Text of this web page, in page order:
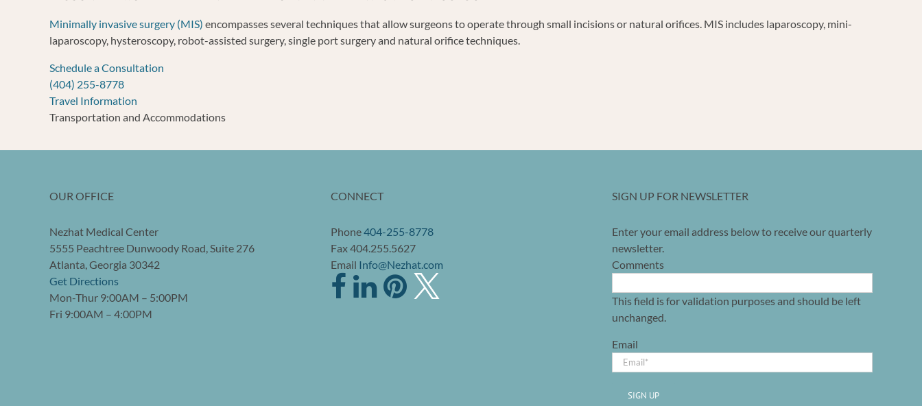
Minimally invasive surgery (MIS) encompasses several techniques that allow surgeons to operate through small incisions or natural orifices. MIS includes laparoscopy, mini-
laparoscopy, hysteroscopy, robot-assisted surgery, single port surgery and natural orifice techniques.
Schedule a Consultation
(404) 255-8778
Travel Information
Transportation and Accommodations
OUR OFFICE
Nezhat Medical Center
5555 Peachtree Dunwoody Road, Suite 276
Atlanta, Georgia 30342
Get Directions
Mon-Thur 9:00AM – 5:00PM
Fri 9:00AM – 4:00PM
CONNECT
Phone404-255-8778
Fax 404.255.5627
Email Info@Nezhat.com
SIGN UP FOR NEWSLETTER
Enter your email address below to receive our quarterly
newsletter.
Comments
This field is for validation purposes and should be left
unchanged.
Email
SIGN UP